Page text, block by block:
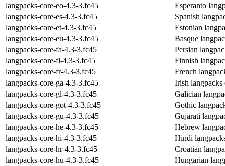
langpacks-core-eo-4.3-3.fc45
Esperanto
langpacks-core-es-4.3-3.fc45
Spanish
langpacks-core-et-4.3-3.fc45
Estonian
langpacks-core-eu-4.3-3.fc45
Basque
langpacks-core-fa-4.3-3.fc45
Persian
langpacks-core-fi-4.3-3.fc45
Finnish
langpacks-core-fr-4.3-3.fc45
French
langpacks-core-ga-4.3-3.fc45
Irish langpacks
langpacks-core-gl-4.3-3.fc45
Galician
langpacks-core-got-4.3-3.fc45
Gothic
langpacks-core-gu-4.3-3.fc45
Gujarati
langpacks-core-he-4.3-3.fc45
Hebrew
langpacks-core-hi-4.3-3.fc45
Hindi
langpacks-core-hr-4.3-3.fc45
Croatian
langpacks-core-hu-4.3-3.fc45
Hungarian